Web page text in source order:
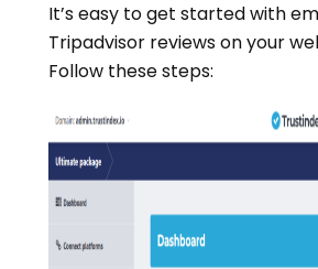
It’s easy to get started with
Tripadvisor reviews on your
Follow these steps: